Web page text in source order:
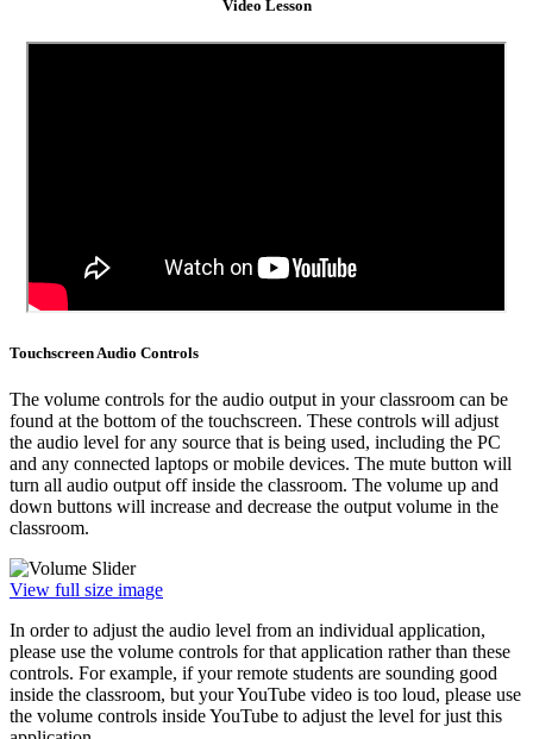
Video Lesson
Touchscreen Audio Controls
The volume controls for the audio output in your classroom can be
found at the bottom of the touchscreen. These controls will adjust
the audio level for any source that is being used, including the PC
and any connected laptops or mobile devices. The mute button will
turn all audio output off inside the classroom. The volume up and
down buttons will increase and decrease the output volume in the
classroom.
View full size image
In order to adjust the audio level from an individual application,
please use the volume controls for that application rather than these
controls. For example, if your remote students are sounding good
inside the classroom, but your YouTube video is too loud, please use
the volume controls inside YouTube to adjust the level for just this